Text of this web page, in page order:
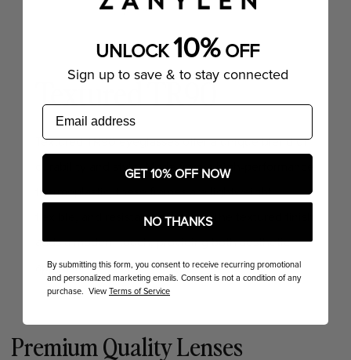
Textured TR90
Textured TR90 eyeglasses offer a unique blend of
durability and style. Made from a high-performance
thermoplastic, these frames are lightweight,
flexible, and resistant to impact. The textured finish
adds a modern touch, providing both aesthetic
appeal and a secure grip.
Premium Quality Lenses
UNLOCK10%OFF
Sign up to save & to stay connected
email
GET 10% OFF NOW
NO THANKS
By submitting this form, you consent to receive recurring promotional
and personalized marketing emails. Consent is not a condition of any
purchase. View Terms of Service